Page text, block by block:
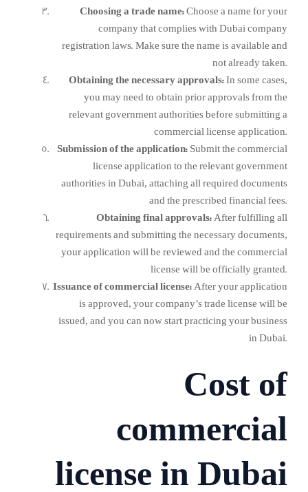
Choosing a trade name:Choose a name for your
company that complies with Dubai company
registration laws. Make sure the name is available and
not already taken.
Obtaining the necessary approvals:In some cases,
you may need to obtain prior approvals from the
relevant government authorities before submitting a
commercial license application.
Submission of the application: Submit the commercial
license application to the relevant government
authorities in Dubai, attaching all required documents
and the prescribed financial fees.
Obtaining final approvals:After fulfilling all
requirements and submitting the necessary documents,
your application will be reviewed and the commercial
license will be officially granted.
Issuance of commercial license:After your application
is approved, your company’s trade license will be
issued, and you can now start practicing your business
in Dubai.
Cost of
commercial
license in Dubai